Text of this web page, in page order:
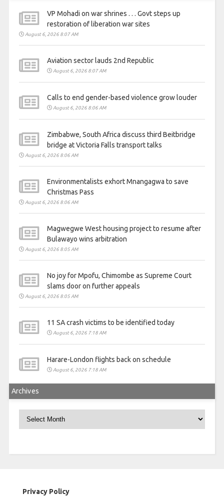
VP Mohadi on war shrines . . . Govt steps up
restoration of liberation war sites
August 6, 2026 8:07 AM
Aviation sector lauds 2nd Republic
August 6, 2026 8:07 AM
Calls to end gender-based violence grow louder
August 6, 2026 8:06 AM
Zimbabwe, South Africa discuss third Beitbridge
bridge at Victoria Falls transport talks
August 6, 2026 8:06 AM
Environmentalists exhort Mnangagwa to save
Christmas Pass
August 6, 2026 8:06 AM
Magwegwe West housing project to resume after
Bulawayo wins arbitration
August 6, 2026 8:05 AM
No joy for Mpofu, Chimombe as Supreme Court
slams door on further appeals
August 6, 2026 8:05 AM
11 SA crash victims to be identified today
August 6, 2026 7:18 AM
Harare-London flights back on schedule
August 6, 2026 7:18 AM
Archives
Archives
Privacy Policy